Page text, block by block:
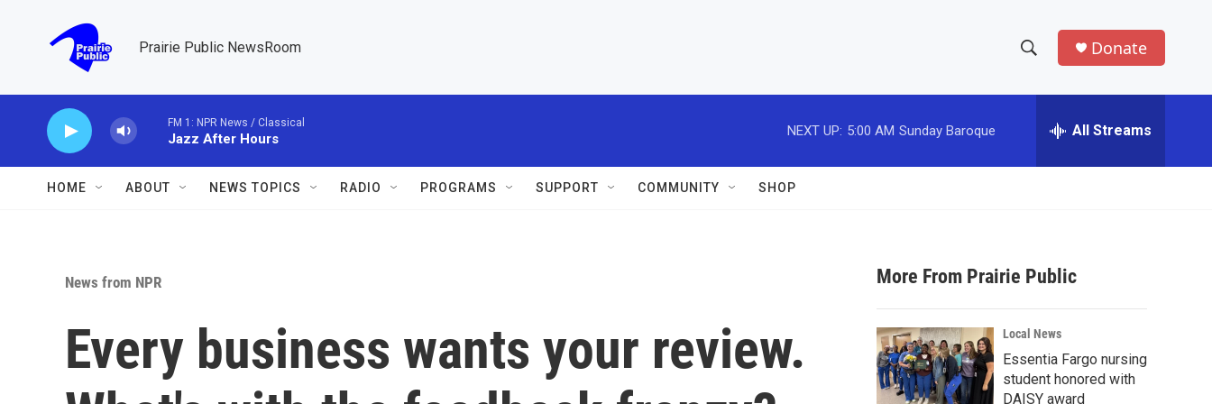
Prairie Public NewsRoom
h
w
a
r
c
h
e
h
Donate
FM 1: NPR News / Classical
Jazz After Hours
NEXT UP: 5:00 AM Sunday Baroque All Streams
HOME ABOUT NEWS TOPICS RADIO PROGRAMS SUPPORT COMMUNITY SHOP
News from NPR
Every business wants your review.
More From Prairie Public
Local News
Essentia Fargo nursing
student honored with
DAISY award